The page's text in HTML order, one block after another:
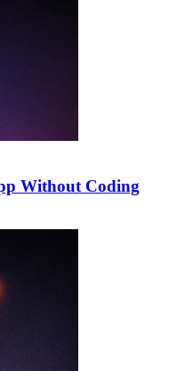
Without Coding